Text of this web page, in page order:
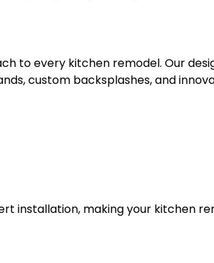
to every kitchen remodel. Our
custom backsplashes, and
installation, making your kitchen